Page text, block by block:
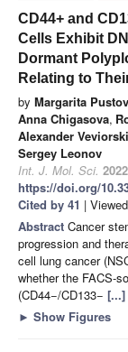
CD44+ and
Cells Exhibit
Dormant
Relating to
by Margarita
Anna Chigasova,
Alexander
Sergey Leonov
Int. J. Mol. Sci. 2022
https://doi.org/
Cited by 41 |
Abstract Cancer
progression and
cell lung cancer
whether the FACS-
(CD44−/CD133− [...]
► Show Figures